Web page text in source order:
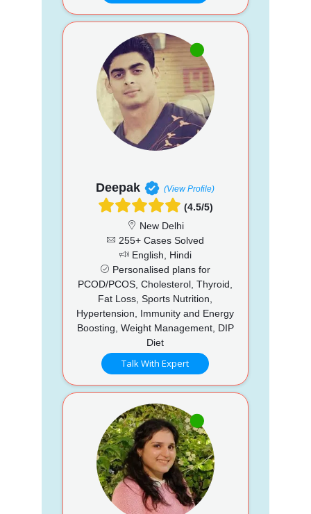
Deepak (View Profile)
(4.5/5)
New Delhi
255+ Cases Solved
English, Hindi
Personalised plans for
PCOD/PCOS, Cholesterol, Thyroid,
Fat Loss, Sports Nutrition,
Hypertension, Immunity and Energy
Boosting, Weight Management, DIP
Diet
Talk With Expert